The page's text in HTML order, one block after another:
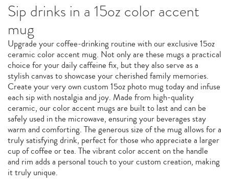
Sip drinks in a 15oz color accent
mug
Upgrade your coffee-drinking routine with our exclusive 15oz
ceramic color accent mug. Not only are these mugs a practical
choice for your daily caffeine fix, but they also serve as a
stylish canvas to showcase your cherished family memories.
Create your very own custom 15oz photo mug today and infuse
each sip with nostalgia and joy. Made from high-quality
ceramic, our color accent mugs are built to last and can be
safely used in the microwave, ensuring your beverages stay
warm and comforting. The generous size of the mug allows for a
truly satisfying drink, perfect for those who appreciate a larger
cup of coffee or tea. The vibrant color accent on the handle
and rim adds a personal touch to your custom creation, making
it truly unique.